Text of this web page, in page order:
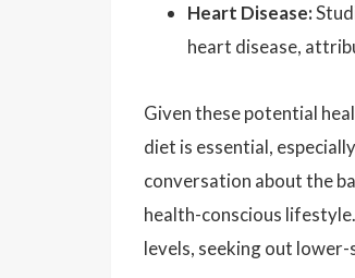
Heart Disease:
heart disease,
Given these potential
diet is essential,
conversation about the
health-conscious
levels, seeking out